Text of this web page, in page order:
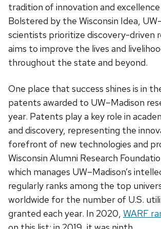
tradition of innovation and excellence
Bolstered by the Wisconsin Idea,
scientists prioritize discovery-driven
aims to improve the lives and
throughout the state and beyond.
One place that success shines is in
patents awarded to UW–Madison
year. Patents play a key role in
and discovery, representing the
forefront of new technologies and
Wisconsin Alumni Research
which manages UW–Madison’s
regularly ranks among the top
worldwide for the number of U.S.
granted each year. In 2020, WARF